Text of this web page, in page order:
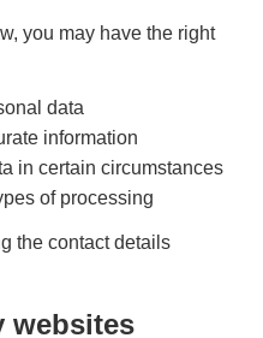
you may have the right
data
information
in certain circumstances
of processing
the contact details
websites